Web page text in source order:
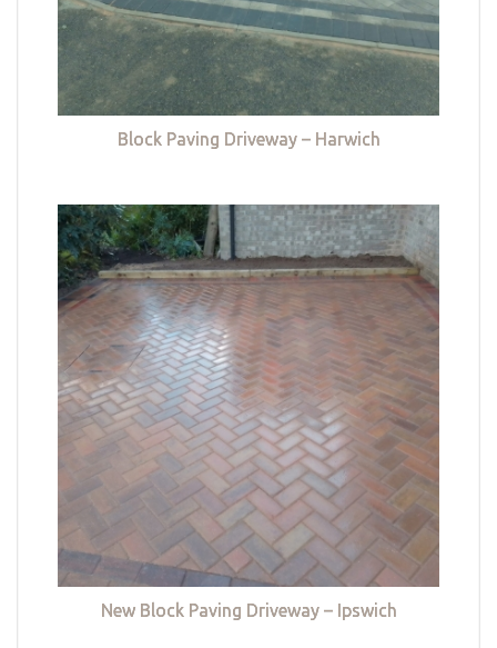
Block Paving Driveway – Harwich
New Block Paving Driveway – Ipswich